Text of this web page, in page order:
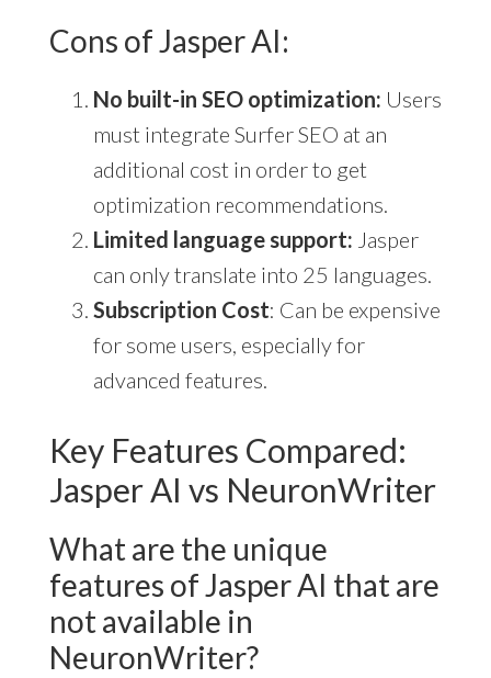
Cons of Jasper AI:
No built-in SEO optimization: Users
must integrate Surfer SEO at an
additional cost in order to get
optimization recommendations.
Limited language support: Jasper
can only translate into 25 languages.
Subscription Cost: Can be expensive
for some users, especially for
advanced features.
Key Features Compared:
Jasper AI vs NeuronWriter
What are the unique
features of Jasper AI that are
not available in
NeuronWriter?